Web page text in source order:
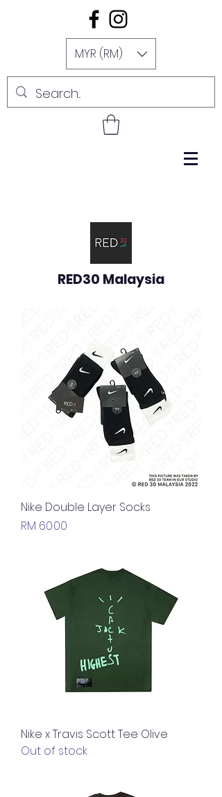
MYR (RM)
RED30 Malaysia
Nike Double Layer Socks
Price
RM 60.00
Nike x Travis Scott Tee Olive
Out of stock